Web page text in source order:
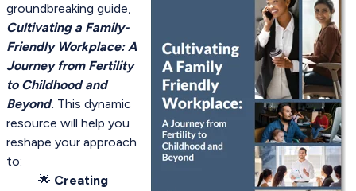
groundbreaking guide,
Cultivating a Family-
Friendly Workplace: A
Journey from Fertility
to Childhood and
Beyond. This dynamic
resource will help you
reshape your approach
to:
🌟 Creating